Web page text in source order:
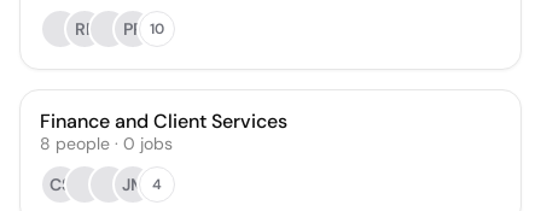
RP
PP 10
Finance and Client Services
8 people · 0 jobs
CS
JM 4